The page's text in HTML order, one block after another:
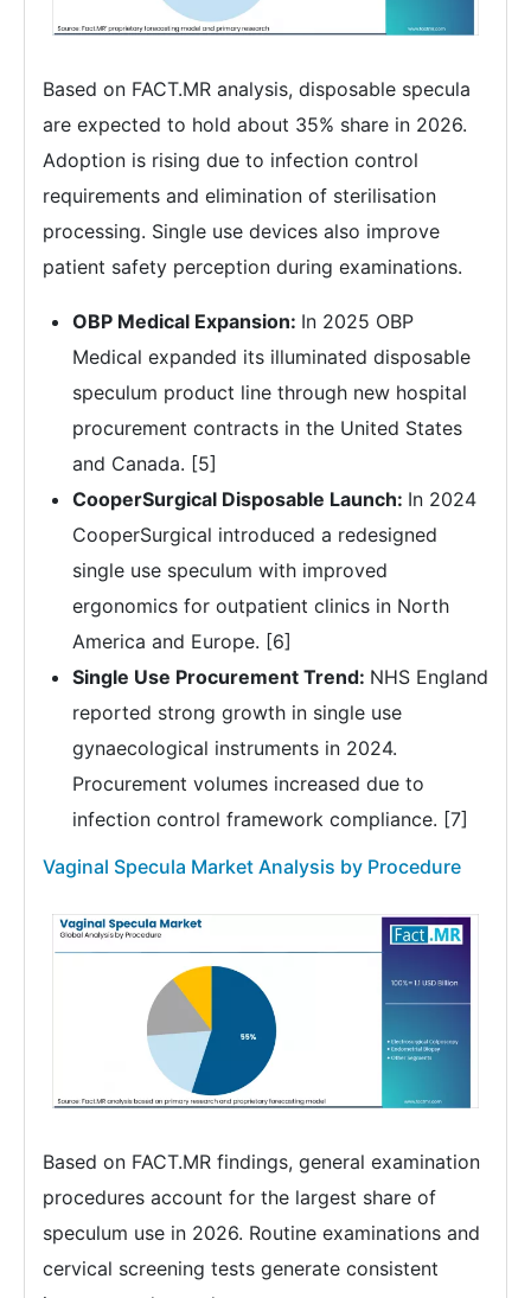
Based on FACT.MR analysis, disposable specula
are expected to hold about 35% share in 2026.
Adoption is rising due to infection control
requirements and elimination of sterilisation
processing. Single use devices also improve
patient safety perception during examinations.
OBP Medical Expansion: In 2025 OBP
Medical expanded its illuminated disposable
speculum product line through new hospital
procurement contracts in the United States
and Canada. [5]
CooperSurgical Disposable Launch: In 2024
CooperSurgical introduced a redesigned
single use speculum with improved
ergonomics for outpatient clinics in North
America and Europe. [6]
Single Use Procurement Trend: NHS England
reported strong growth in single use
gynaecological instruments in 2024.
Procurement volumes increased due to
infection control framework compliance. [7]
Vaginal Specula Market Analysis by Procedure
Based on FACT.MR findings, general examination
procedures account for the largest share of
speculum use in 2026. Routine examinations and
cervical screening tests generate consistent